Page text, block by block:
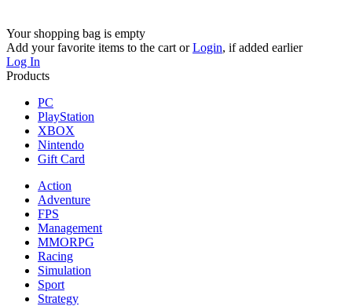
Your shopping bag is empty
Add your favorite items to the cart orLogin, if added earlier
Log In
Products
PC
PlayStation
XBOX
Nintendo
Gift Card
Action
Adventure
FPS
Management
MMORPG
Racing
Simulation
Sport
Strategy